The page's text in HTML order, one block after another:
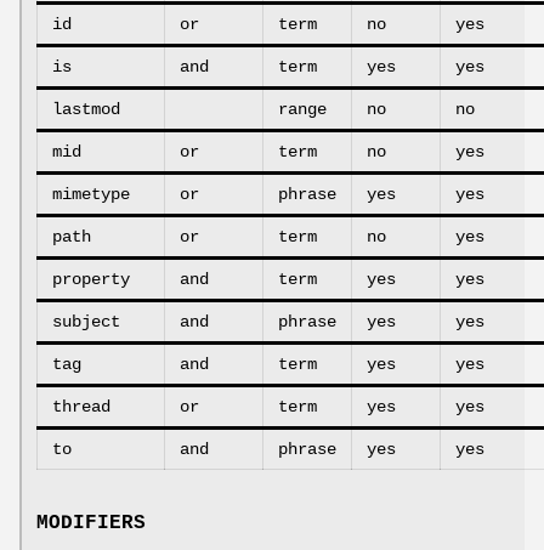
id or term no yes
is and term yes yes
lastmod range no no
mid or term no yes
mimetype or phrase yes yes
path or term no yes
property and term yes yes
subject and phrase yes yes
tag and term yes yes
thread or term yes yes
to and phrase yes yes
MODIFIERS